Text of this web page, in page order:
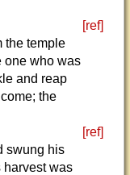
[ref]
the temple
one who was
and reap
the
[ref]
swung his
harvest was